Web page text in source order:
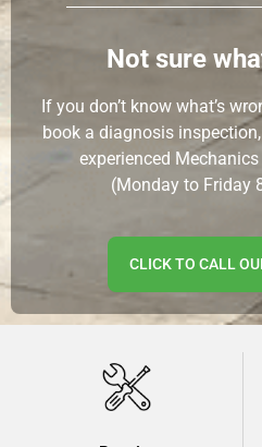
Not sure
If you don’t know what’s
book a diagnosis
experienced Mechanics
(Monday to Friday
CLICK TO CALL